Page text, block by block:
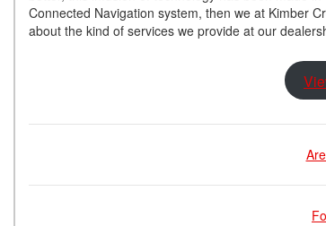
Connected Navigation system, then we at Kimber
about the kind of services we provide at our